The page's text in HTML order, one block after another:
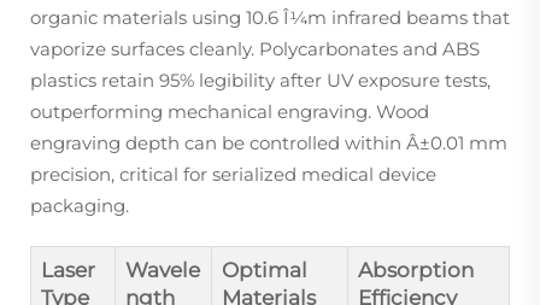
organic materials using 10.6 Î¼m infrared beams that
vaporize surfaces cleanly. Polycarbonates and ABS
plastics retain 95% legibility after UV exposure tests,
outperforming mechanical engraving. Wood
engraving depth can be controlled within Â±0.01 mm
precision, critical for serialized medical device
packaging.
Laser
Type
Wavele
ngth
Optimal
Materials
Absorption
Efficiency